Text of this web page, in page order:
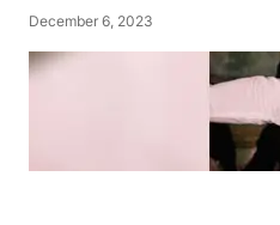
December 6, 2023